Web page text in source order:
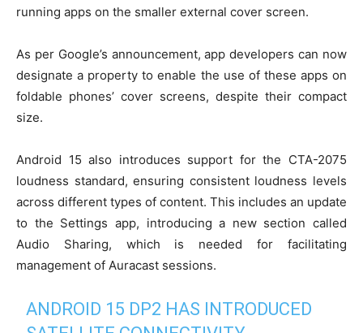
running apps on the smaller external cover screen.
As per Google’s announcement, app developers can now
designate a property to enable the use of these apps on
foldable phones’ cover screens, despite their compact
size.
Android 15 also introduces support for the CTA-2075
loudness standard, ensuring consistent loudness levels
across different types of content. This includes an update
to the Settings app, introducing a new section called
Audio Sharing, which is needed for facilitating
management of Auracast sessions.
ANDROID 15 DP2 HAS INTRODUCED